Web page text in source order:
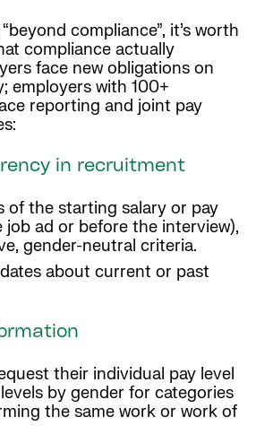
compliance”, it’s worth
compliance actually
face new obligations on
employers with 100+
reporting and joint pay
in recruitment
of the starting salary or pay
job ad or before the interview),
gender-neutral criteria.
about current or past
their individual pay level
by gender for categories
the same work or work of